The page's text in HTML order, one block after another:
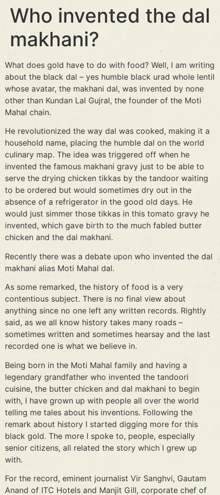
Who invented the dal
makhani?
What does gold have to do with food? Well, I am writing
about the black dal – yes humble black urad whole lentil
whose avatar, the makhani dal, was invented by none
other than Kundan Lal Gujral, the founder of the Moti
Mahal chain.
He revolutionized the way dal was cooked, making it a
household name, placing the humble dal on the world
culinary map. The idea was triggered off when he
invented the famous makhani gravy just to be able to
serve the drying chicken tikkas by the tandoor waiting
to be ordered but would sometimes dry out in the
absence of a refrigerator in the good old days. He
would just simmer those tikkas in this tomato gravy he
invented, which gave birth to the much fabled butter
chicken and the dal makhani.
Recently there was a debate upon who invented the dal
makhani alias Moti Mahal dal.
As some remarked, the history of food is a very
contentious subject. There is no final view about
anything since no one left any written records. Rightly
said, as we all know history takes many roads –
sometimes written and sometimes hearsay and the last
recorded one is what we believe in.
Being born in the Moti Mahal family and having a
legendary grandfather who invented the tandoori
cuisine, the butter chicken and dal makhani to begin
with, I have grown up with people all over the world
telling me tales about his inventions. Following the
remark about history I started digging more for this
black gold. The more I spoke to, people, especially
senior citizens, all related the story which I grew up
with.
For the record, eminent journalist Vir Sanghvi, Gautam
Anand of ITC Hotels and Manjit Gill, corporate chef of